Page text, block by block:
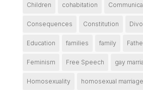
Children cohabitation
Consequences Constitution
Education families family
Feminism Free Speech gay
Homosexuality homosexual marriage